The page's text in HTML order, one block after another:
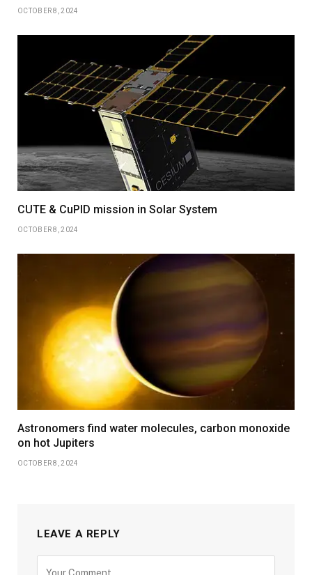
OCTOBER 8, 2024
CUTE & CuPID mission in Solar System
OCTOBER 8, 2024
Astronomers find water molecules, carbon monoxide
on hot Jupiters
OCTOBER 8, 2024
LEAVE A REPLY